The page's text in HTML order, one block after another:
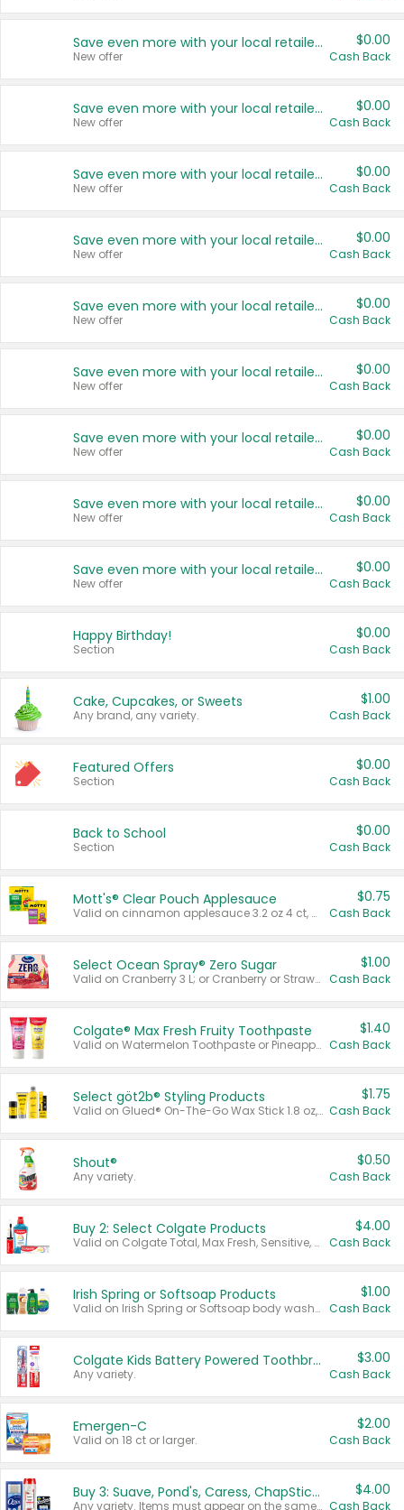
Save even more with your local retailers
New offer
$0.00
Cash Back
Save even more with your local retailers
New offer
$0.00
Cash Back
Save even more with your local retailers
New offer
$0.00
Cash Back
Save even more with your local retailers
New offer
$0.00
Cash Back
Save even more with your local retailers
New offer
$0.00
Cash Back
Save even more with your local retailers
New offer
$0.00
Cash Back
Save even more with your local retailers
New offer
$0.00
Cash Back
Save even more with your local retailers
New offer
$0.00
Cash Back
Save even more with your local retailers
New offer
$0.00
Cash Back
Happy Birthday!
Section
$0.00
Cash Back
Cake, Cupcakes, or Sweets
Any brand, any variety.
$1.00
Cash Back
Featured Offers
Section
$0.00
Cash Back
Back to School
Section
$0.00
Cash Back
Mott's® Clear Pouch Applesauce
Valid on cinnamon applesauce 3.2 oz 4 ct, applesauce 3.2 oz 4 ct, no sugar added applesauce 3.2 oz 4 ct, or fruit smoothie mixed berry 4.2 oz 4 ct.
$0.75
Cash Back
Select Ocean Spray® Zero Sugar
Valid on Cranberry 3 L; or Cranberry or Strawberry Mango 10 oz 6 ct.
$1.00
Cash Back
Colgate® Max Fresh Fruity Toothpaste
Valid on Watermelon Toothpaste or Pineapple Coconut, 4.5 oz.
$1.40
Cash Back
Select göt2b® Styling Products
Valid on Glued® On-The-Go Wax Stick 1.8 oz, Blasting Freeze Spray® Extra Strong Rigid Hold for Spiked Styles 12 oz, Styling Spiking Glue Water-Resistant Bold Screaming Hold Spikes 6 oz, 2-in-1 Brow Gel & Edge Control Strong Hold Eyebrow & Hair Mascara 0.54 oz.
$1.75
Cash Back
Shout®
Any variety.
$0.50
Cash Back
Buy 2: Select Colgate Products
Valid on Colgate Total, Max Fresh, Sensitive, Optic White Advanced, Stain Fighter, Purple or Charcoal toothpastes 3 oz or larger, Colgate 360°, Total, Gum Health, Expert or Optic White toothbrushes , mouthwashes or mouth rinses 16 oz or larger. Excludes 3 pack toothpastes. Items must appear on the same receipt.
$4.00
Cash Back
Irish Spring or Softsoap Products
Valid on Irish Spring or Softsoap body washes 20 oz or larger, Irish Spring bar soap multi-packs 6 ct or larger, or Softsoap liquid hand soap refills 50 oz.
$1.00
Cash Back
Colgate Kids Battery Powered Toothbrushes
Any variety.
$3.00
Cash Back
Emergen-C
Valid on 18 ct or larger.
$2.00
Cash Back
Buy 3: Suave, Pond's, Caress, ChapStick, Q-Tip, St. Ives, or Noxzema Products
Any variety. Items must appear on the same receipt. One (1) multi-pack is considered one (1) item purchased.
$4.00
Cash Back